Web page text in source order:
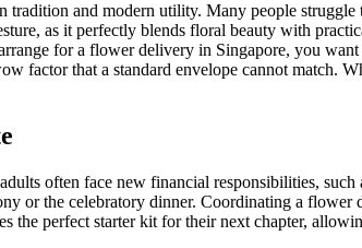
and modern utility. Many people
as it perfectly blends floral beauty with
for a flower delivery in Singapore, you
factor that a standard envelope cannot match.
often face new financial responsibilities,
or the celebratory dinner. Coordinating a
the perfect starter kit for their next chapter,